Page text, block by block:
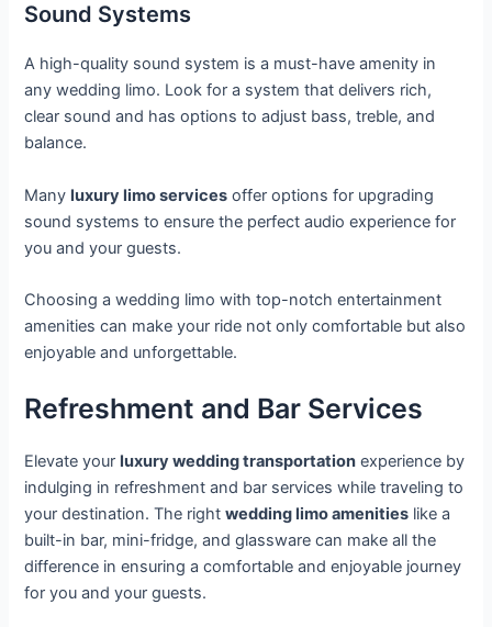
Sound Systems
A high-quality sound system is a must-have amenity in
any wedding limo. Look for a system that delivers rich,
clear sound and has options to adjust bass, treble, and
balance.
Manyluxury limo services offer options for upgrading
sound systems to ensure the perfect audio experience for
you and your guests.
Choosing a wedding limo with top-notch entertainment
amenities can make your ride not only comfortable but also
enjoyable and unforgettable.
Refreshment and Bar Services
Elevate yourluxury wedding transportation experience by
indulging in refreshment and bar services while traveling to
your destination. The rightwedding limo amenities like a
built-in bar, mini-fridge, and glassware can make all the
difference in ensuring a comfortable and enjoyable journey
for you and your guests.